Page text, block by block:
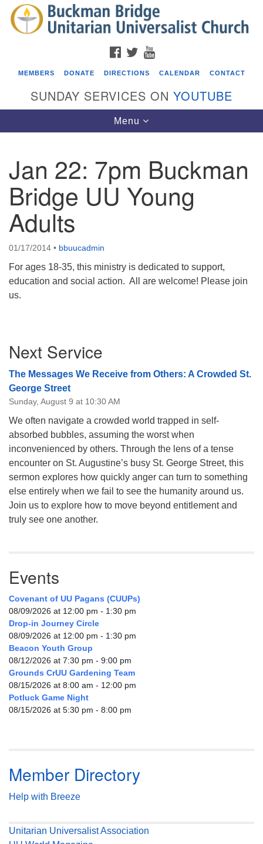
Search
for:
Search
Google
Map
Events
Covenant of UU Pagans (CUUPs)
08/09/2026 at 12:00 pm - 1:30 pm
Drop-in Journey Circle
08/09/2026 at 12:00 pm - 1:30 pm
08/12/2026 at 7:30 pm - 9:00 pm
08/15/2026 at 5:30 pm - 8:00 pm
FACEBOOK
TWITTER
MEMBERS DONATE DIRECTIONS CALENDAR CONTACT
SUNDAY SERVICES ON YOUTUBE
Toggle
navigation
Menu
Jan 22: 7pm Buckman
Bridge UU Young
Adults
01/17/2014 • bbuucadmin
For ages 18-35, this ministry is dedicated to support,
education and social action. All are welcome! Please join
us.
Navigation
Next Service
The Messages We Receive from Others: A Crowded St.
George Street
Sunday, August 9 at 10:30 AM
We often navigate a crowded world trapped in self-
absorbed bubbles, assuming the worst when
inconvenienced by others. Through the lens of a tense
encounter on St. Augustine’s busy St. George Street, this
sermon explores how quickly anger can turn to something
else entirely when we fail to see the humanity around us.
Join us to explore how to move beyond entitlement and
truly see one another.
Events
Covenant of UU Pagans (CUUPs)
08/09/2026 at 12:00 pm - 1:30 pm
Drop-in Journey Circle
08/09/2026 at 12:00 pm - 1:30 pm
Beacon Youth Group
08/12/2026 at 7:30 pm - 9:00 pm
Grounds CrUU Gardening Team
08/15/2026 at 8:00 am - 12:00 pm
Potluck Game Night
08/15/2026 at 5:30 pm - 8:00 pm
Member Directory
Help with Breeze
Unitarian Universalist Association